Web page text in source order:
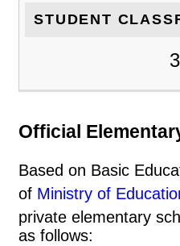
STUDENT
Official
Based on Basic
of Ministry of
private elementary
as follows: